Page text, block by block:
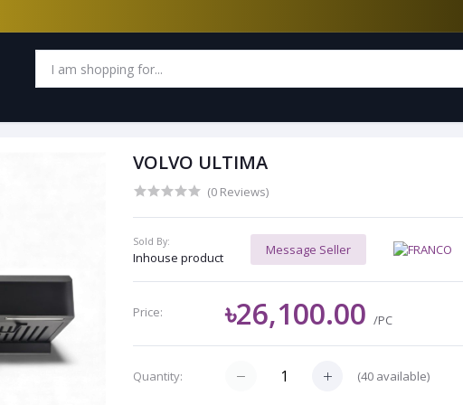
VOLVO ULTIMA
(0 Reviews)
Sold By:
Inhouse product
Message Seller
Price: ৳26,100.00/PC
Quantity: (40 available)